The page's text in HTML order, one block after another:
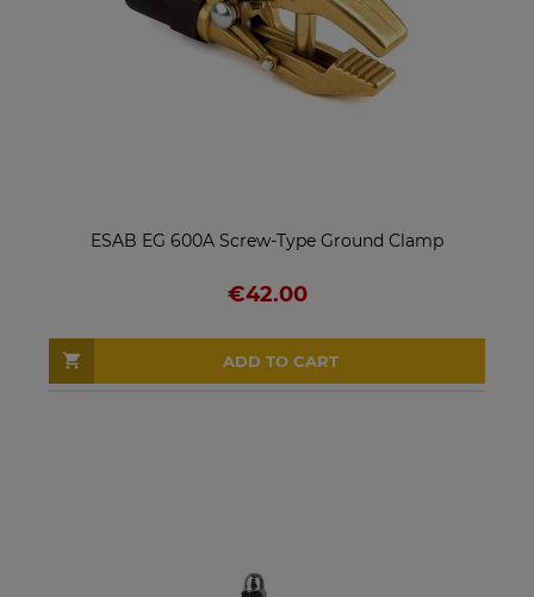
ESAB EG 600A Screw-Type Ground Clamp
€42.00
ADD TO CART